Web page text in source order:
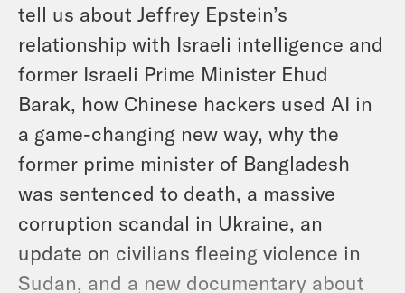
tell us about Jeffrey Epstein’s
relationship with Israeli intelligence and
former Israeli Prime Minister Ehud
Barak, how Chinese hackers used AI in
a game-changing new way, why the
former prime minister of Bangladesh
was sentenced to death, a massive
corruption scandal in Ukraine, an
update on civilians fleeing violence in
Sudan, and a new documentary about